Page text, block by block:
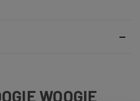
WOOGIE